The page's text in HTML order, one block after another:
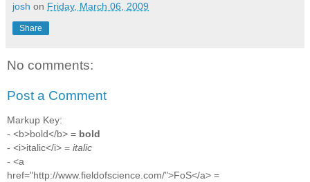
josh on Friday, March 06, 2009
Share
No comments:
Post a Comment
Markup Key:
- <b>bold</b> = bold
- <i>italic</i> = italic
- <a
href="http://www.fieldofscience.com/">FoS</a> =